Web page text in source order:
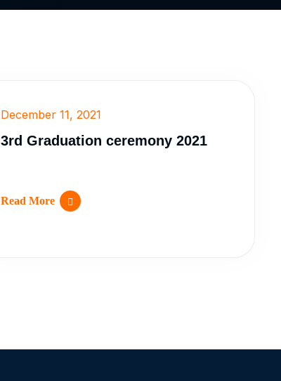
December 11, 2021
3rd Graduation ceremony 2021
Read More